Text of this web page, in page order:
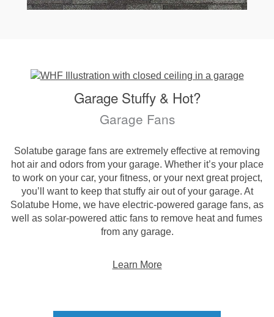
Garage Stuffy & Hot?
Garage Fans
Solatube garage fans are extremely effective at removing
hot air and odors from your garage. Whether it’s your place
to work on your car, your fitness, or your next great project,
you’ll want to keep that stuffy air out of your garage. At
Solatube Home, we have electric-powered garage fans, as
well as solar-powered attic fans to remove heat and fumes
from any garage.
Learn More